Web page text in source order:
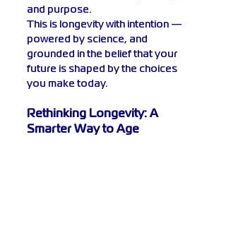
and purpose.
This is longevity with intention —
powered by science, and
grounded in the belief that your
future is shaped by the choices
you make today.
Rethinking Longevity: A
Smarter Way to Age